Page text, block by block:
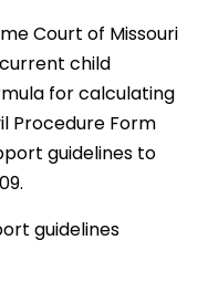
Court of Missouri
child
for calculating
Procedure Form
guidelines to
guidelines